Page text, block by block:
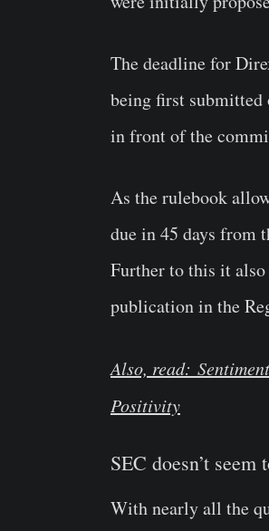
The deadline for
being first submitted
in front of the
As the rulebook
due in 45 days from
Further to this it
publication in the
Also, read:
Positivity
SEC doesn’t
With nearly all the